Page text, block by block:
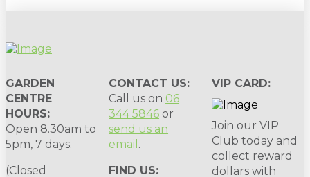
GARDEN
CENTRE
HOURS:
Open 8.30am to
5pm, 7 days.
(Closed
CONTACT US:
Call us on 06
344 5846 or
send us an
email .
FIND US:
VIP CARD:
Join our VIP
Club today and
collect reward
dollars with